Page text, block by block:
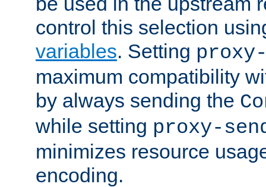
control this selection
variables. Setting
maximum compatibility
by always sending the
while setting proxy-
minimizes resource
encoding.